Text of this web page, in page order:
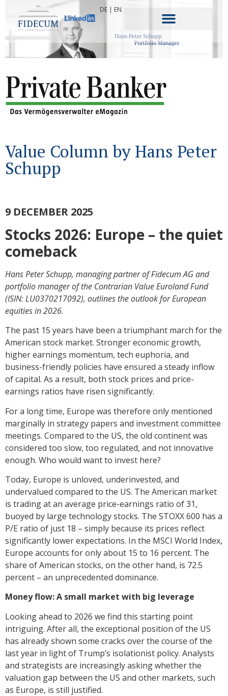
DE | EN
Value Column by Hans Peter
Schupp
9 DECEMBER 2025
Stocks 2026: Europe – the quiet
comeback
Hans Peter Schupp, managing partner of Fidecum AG and
portfolio manager of the Contrarian Value Euroland Fund
(ISIN: LU0370217092), outlines the outlook for European
equities in 2026.
The past 15 years have been a triumphant march for the
American stock market. Stronger economic growth,
higher earnings momentum, tech euphoria, and
business-friendly policies have ensured a steady inflow
of capital. As a result, both stock prices and price-
earnings ratios have risen significantly.
For a long time, Europe was therefore only mentioned
marginally in strategy papers and investment committee
meetings. Compared to the US, the old continent was
considered too slow, too regulated, and not innovative
enough. Who would want to invest here?
Today, Europe is unloved, underinvested, and
undervalued compared to the US. The American market
is trading at an average price-earnings ratio of 31,
buoyed by large technology stocks. The STOXX 600 has a
P/E ratio of just 18 – simply because its prices reflect
significantly lower expectations. In the MSCI World Index,
Europe accounts for only about 15 to 16 percent. The
share of American stocks, on the other hand, is 72.5
percent – an unprecedented dominance.
Money flow: A small market with big leverage
Looking ahead to 2026 we find this starting point
intriguing. After all, the exceptional position of the US
has already shown some cracks over the course of the
last year in light of Trump’s isolationist policy. Analysts
and strategists are increasingly asking whether the
valuation gap between the US and other markets, such
as Europe, is still justified.